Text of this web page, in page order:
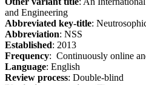
and Engineering
Abbreviated key-title:
Abbreviation: NSS
Established: 2013
Frequency: Continuously online
Language: English
Review process: Double-blind